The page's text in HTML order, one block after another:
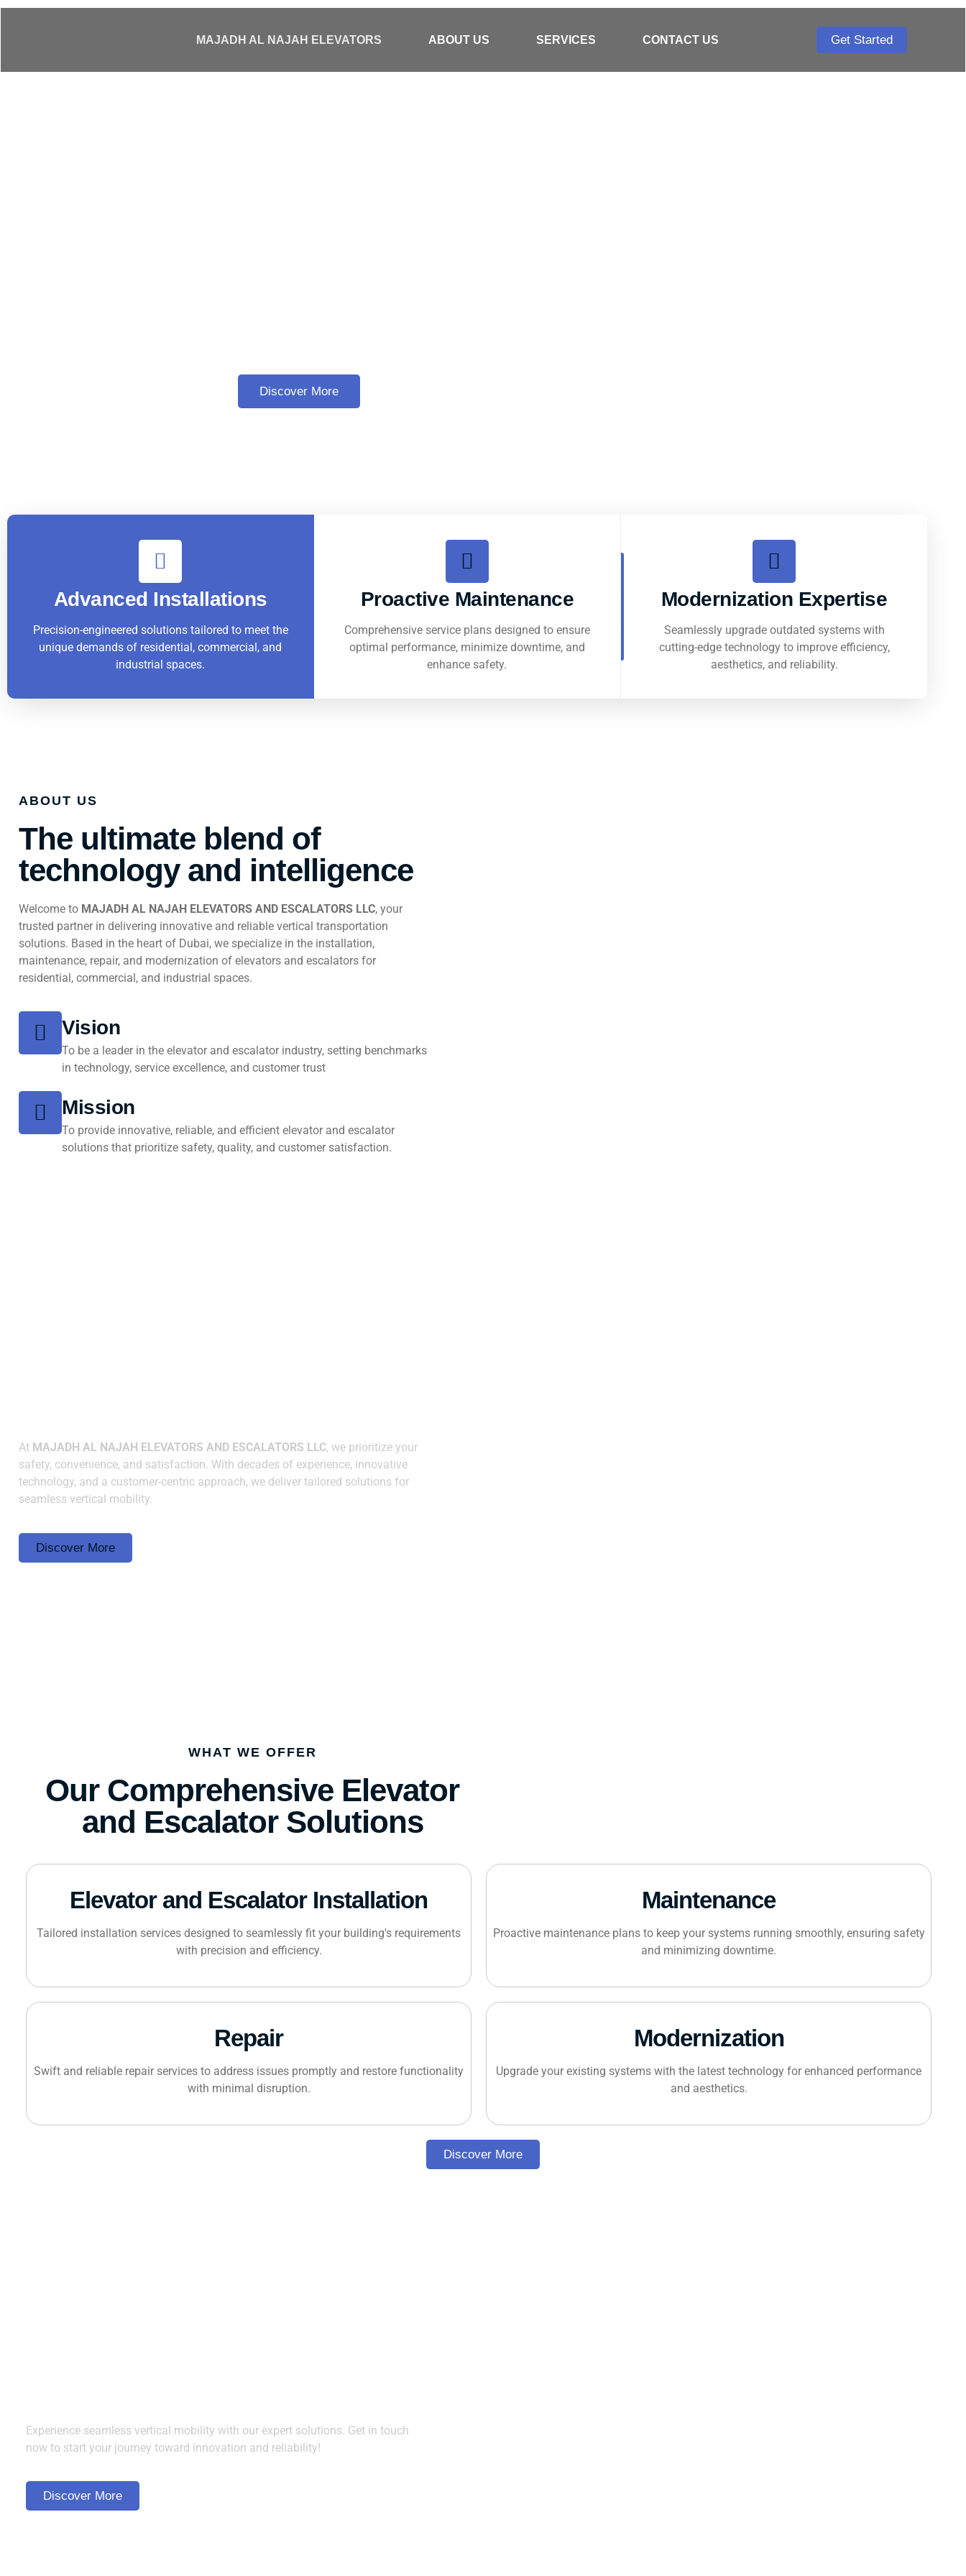
MAJADH AL NAJAH ELEVATORS ABOUT US SERVICES CONTACT US Get Started
Discover More
Advanced Installations
Precision-engineered solutions tailored to meet the
unique demands of residential, commercial, and
industrial spaces.
Proactive Maintenance
Comprehensive service plans designed to ensure
optimal performance, minimize downtime, and
enhance safety.
Modernization Expertise
Seamlessly upgrade outdated systems with
cutting-edge technology to improve efficiency,
aesthetics, and reliability.
ABOUT US
The ultimate blend of
technology and intelligence
Welcome to MAJADH AL NAJAH ELEVATORS AND ESCALATORS LLC, your
trusted partner in delivering innovative and reliable vertical transportation
solutions. Based in the heart of Dubai, we specialize in the installation,
maintenance, repair, and modernization of elevators and escalators for
residential, commercial, and industrial spaces.
Vision
To be a leader in the elevator and escalator industry, setting benchmarks
in technology, service excellence, and customer trust
Mission
To provide innovative, reliable, and efficient elevator and escalator
solutions that prioritize safety, quality, and customer satisfaction.
At MAJADH AL NAJAH ELEVATORS AND ESCALATORS LLC, we prioritize your
safety, convenience, and satisfaction. With decades of experience, innovative
technology, and a customer-centric approach, we deliver tailored solutions for
seamless vertical mobility.
Discover More
WHAT WE OFFER
Our Comprehensive Elevator
and Escalator Solutions
Elevator and Escalator Installation
Tailored installation services designed to seamlessly fit your building's requirements
with precision and efficiency.
Maintenance
Proactive maintenance plans to keep your systems running smoothly, ensuring safety
and minimizing downtime.
Repair
Swift and reliable repair services to address issues promptly and restore functionality
with minimal disruption.
Modernization
Upgrade your existing systems with the latest technology for enhanced performance
and aesthetics.
Discover More
Experience seamless vertical mobility with our expert solutions. Get in touch
now to start your journey toward innovation and reliability!
Discover More